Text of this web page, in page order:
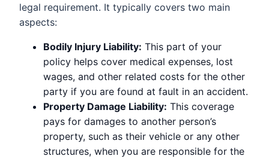
legal requirement. It typically covers two main
aspects:
Bodily Injury Liability: This part of your
policy helps cover medical expenses, lost
wages, and other related costs for the other
party if you are found at fault in an accident.
Property Damage Liability: This coverage
pays for damages to another person’s
property, such as their vehicle or any other
structures, when you are responsible for the